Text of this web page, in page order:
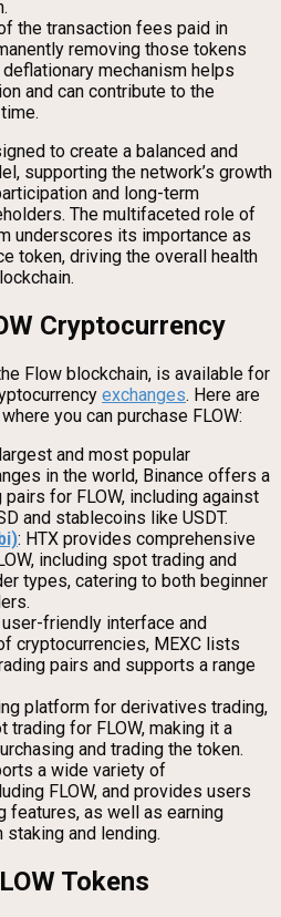
the transaction fees paid in
removing those tokens
mechanism helps
and can contribute to the
to create a balanced and
supporting the network’s growth
and long-term
The multifaceted role of
underscores its importance as
token, driving the overall health
Cryptocurrency
Flow blockchain, is available for
exchanges. Here are
you can purchase FLOW:
and most popular
in the world, Binance offers a
for FLOW, including against
and stablecoins like USDT.
: HTX provides comprehensive
including spot trading and
types, catering to both beginner
friendly interface and
cryptocurrencies, MEXC lists
pairs and supports a range
platform for derivatives trading,
for FLOW, making it a
and trading the token.
a wide variety of
FLOW, and provides users
features, as well as earning
and lending.
Tokens